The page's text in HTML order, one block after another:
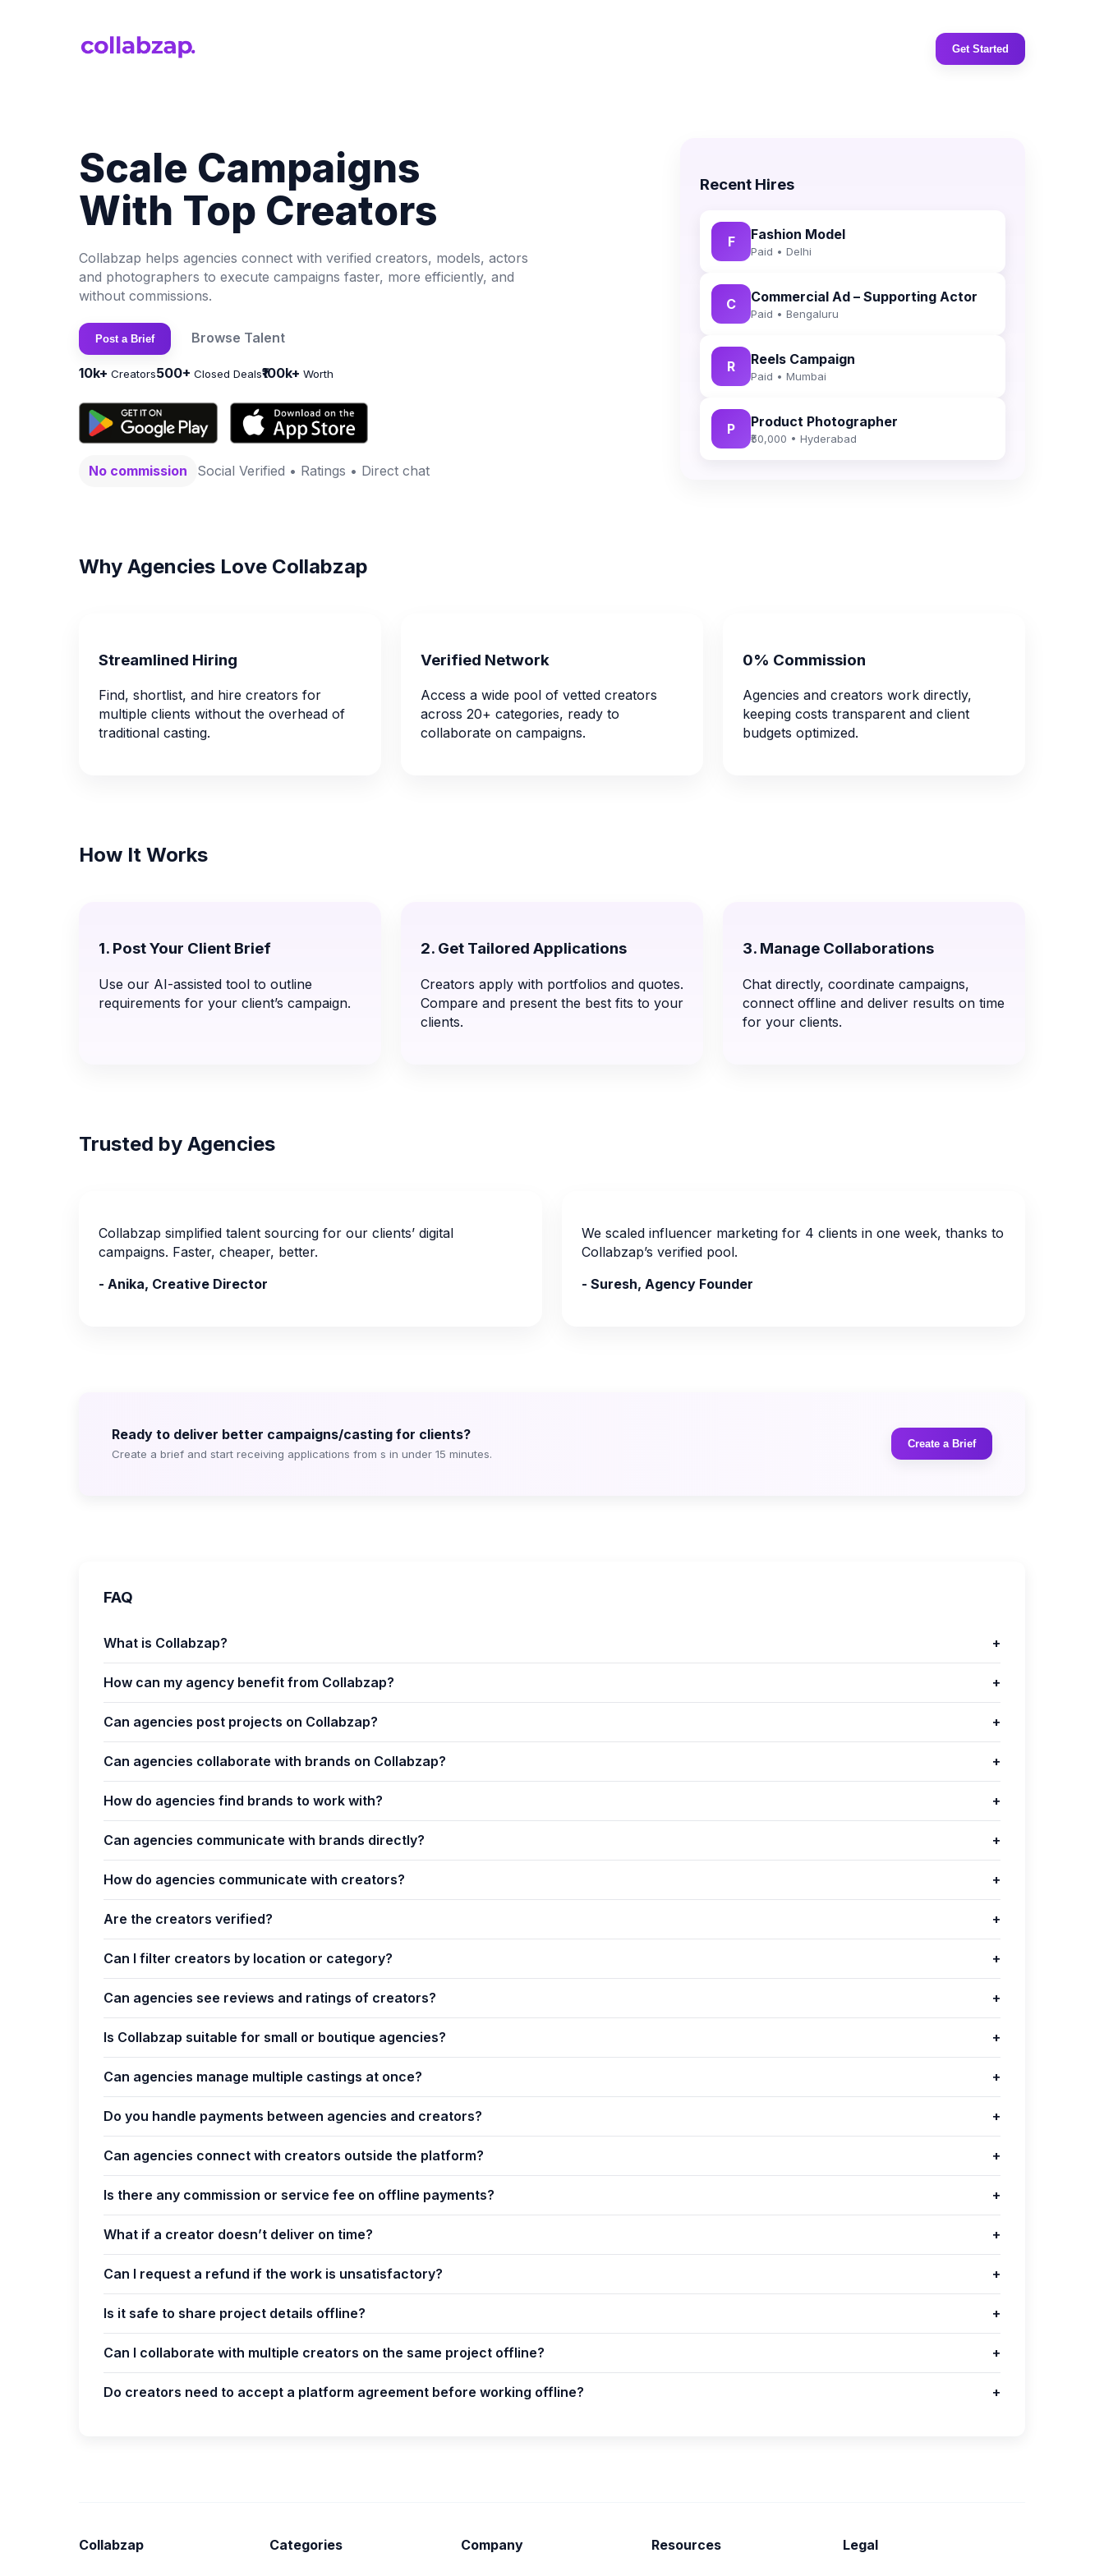
Get Started
Scale Campaigns
With Top Creators
Collabzap helps agencies connect with verified creators, models, actors
and photographers to execute campaigns faster, more efficiently, and
without commissions.
Post a Brief Browse Talent
10k+ Creators500+ Closed Deals₹100k+ Worth
No commission Social Verified • Ratings • Direct chat
Recent Hires
F Fashion Model
Paid • Delhi
C Commercial Ad – Supporting Actor
Paid • Bengaluru
R Reels Campaign
Paid • Mumbai
P Product Photographer
₹50,000 • Hyderabad
Why Agencies Love Collabzap
Streamlined Hiring
Find, shortlist, and hire creators for
multiple clients without the overhead of
traditional casting.
Verified Network
Access a wide pool of vetted creators
across 20+ categories, ready to
collaborate on campaigns.
0% Commission
Agencies and creators work directly,
keeping costs transparent and client
budgets optimized.
How It Works
1. Post Your Client Brief
Use our AI-assisted tool to outline
requirements for your client’s campaign.
2. Get Tailored Applications
Creators apply with portfolios and quotes.
Compare and present the best fits to your
clients.
3. Manage Collaborations
Chat directly, coordinate campaigns,
connect offline and deliver results on time
for your clients.
Trusted by Agencies
Collabzap simplified talent sourcing for our clients’ digital
campaigns. Faster, cheaper, better.
- Anika, Creative Director
We scaled influencer marketing for 4 clients in one week, thanks to
Collabzap’s verified pool.
- Suresh, Agency Founder
Ready to deliver better campaigns/casting for clients?
Create a brief and start receiving applications from s in under 15 minutes.
Create a Brief
FAQ
What is Collabzap? +
How can my agency benefit from Collabzap? +
Can agencies post projects on Collabzap? +
Can agencies collaborate with brands on Collabzap? +
How do agencies find brands to work with? +
Can agencies communicate with brands directly? +
How do agencies communicate with creators? +
Are the creators verified? +
Can I filter creators by location or category? +
Can agencies see reviews and ratings of creators? +
Is Collabzap suitable for small or boutique agencies? +
Can agencies manage multiple castings at once? +
Do you handle payments between agencies and creators? +
Can agencies connect with creators outside the platform? +
Is there any commission or service fee on offline payments? +
What if a creator doesn’t deliver on time? +
Can I request a refund if the work is unsatisfactory? +
Is it safe to share project details offline? +
Can I collaborate with multiple creators on the same project offline? +
Do creators need to accept a platform agreement before working offline? +
Collabzap Categories Company Resources Legal